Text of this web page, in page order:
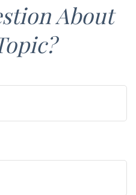
About